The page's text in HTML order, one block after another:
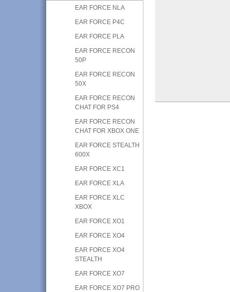
EAR FORCE NLA
EAR FORCE P4C
EAR FORCE PLA
EAR FORCE RECON
50P
EAR FORCE RECON
50X
EAR FORCE RECON
CHAT FOR PS4
EAR FORCE RECON
CHAT FOR XBOX ONE
EAR FORCE STEALTH
600X
EAR FORCE XC1
EAR FORCE XLA
EAR FORCE XLC
XBOX
EAR FORCE XO1
EAR FORCE XO4
EAR FORCE XO4
STEALTH
EAR FORCE XO7
EAR FORCE XO7 PRO